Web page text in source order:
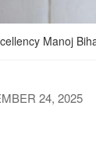
Manoj
24, 2025